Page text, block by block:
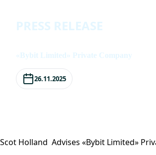
PRESS RELEASE
«Bybit Limited» Private Company
26.11.2025
Scot Holland Advises «Bybit Limited»